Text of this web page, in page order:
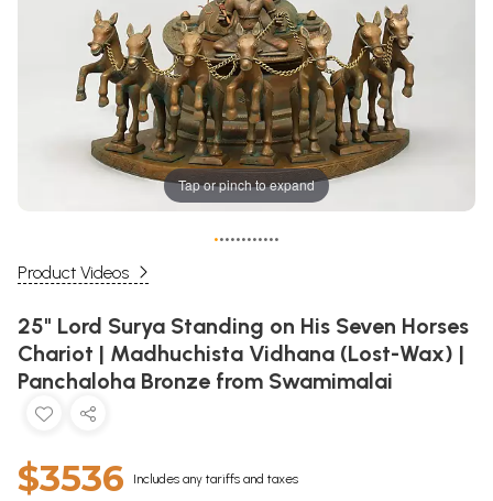
Tap or pinch to expand
••••••••••••
Product Videos
25" Lord Surya Standing on His Seven Horses
Chariot | Madhuchista Vidhana (Lost-Wax) |
Panchaloha Bronze from Swamimalai
$3536 Includes any tariffs and taxes